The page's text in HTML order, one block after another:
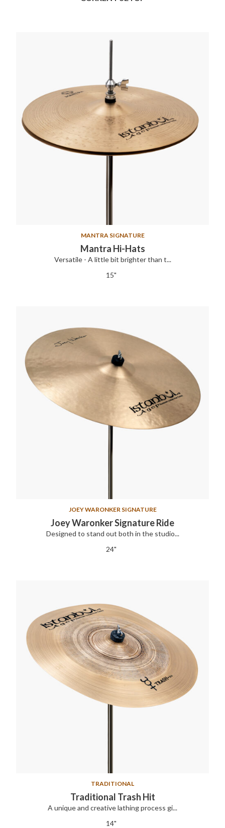
MANTRA SIGNATURE
Mantra Hi-Hats
Versatile - A little bit brighter than t...
15"
JOEY WARONKER SIGNATURE
Joey Waronker Signature Ride
Designed to stand out both in the studio...
24"
TRADITIONAL
Traditional Trash Hit
A unique and creative lathing process gi...
14"